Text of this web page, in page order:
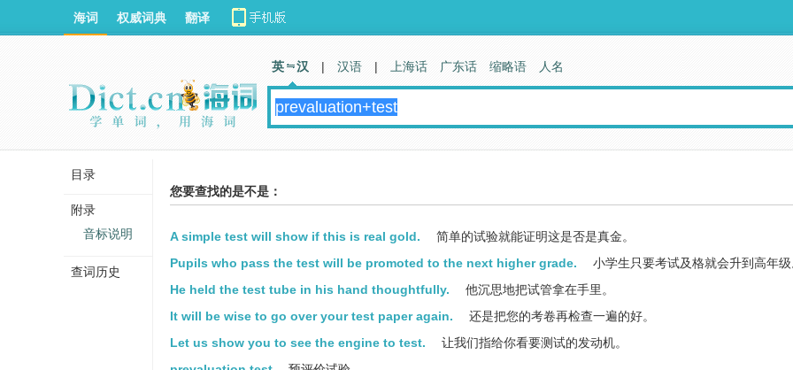
您要查找的是不是：
A simple test will show if this is real gold.
简单的试验就能证明这是否是真金。
Pupils who pass the test will be promoted to the next higher grade.
小学生只要考试及格就会升到高年
He held the test tube in his hand thoughtfully.
他沉思地把试管拿在手里。
It will be wise to go over your test paper again.
还是把您的考卷再检查一遍的好。
Let us show you to see the engine to test.
让我们指给你看要测试的发动机。
海词 权威词典 翻译
英 汉 | 汉语 | 上海话 广东话 缩略语 人名
目录
附录
音标说明
查词历史